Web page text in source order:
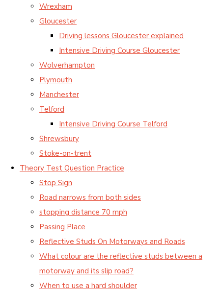
Wrexham
Gloucester
Driving lessons Gloucester explained
Intensive Driving Course Gloucester
Wolverhampton
Plymouth
Manchester
Telford
Intensive Driving Course Telford
Shrewsbury
Stoke-on-trent
Theory Test Question Practice
Stop Sign
Road narrows from both sides
stopping distance 70 mph
Passing Place
Reflective Studs On Motorways and Roads
What colour are the reflective studs between a
motorway and its slip road?
When to use a hard shoulder